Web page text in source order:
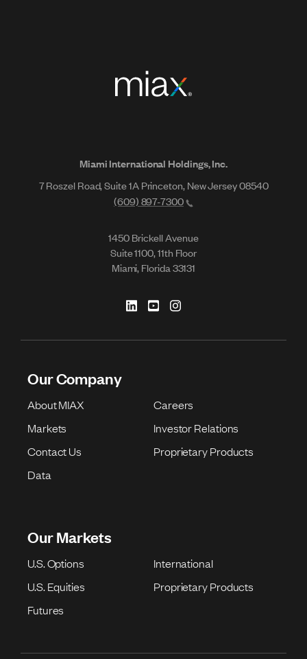
Miami International Holdings, Inc.
7 Roszel Road, Suite 1A Princeton, New Jersey 08540
(609) 897-7300
1450 Brickell Avenue
Suite 1100, 11th Floor
Miami, Florida 33131
Our Company
About MIAX
Careers
Markets
Investor Relations
Contact Us
Proprietary Products
Data
Our Markets
U.S. Options
International
U.S. Equities
Proprietary Products
Futures